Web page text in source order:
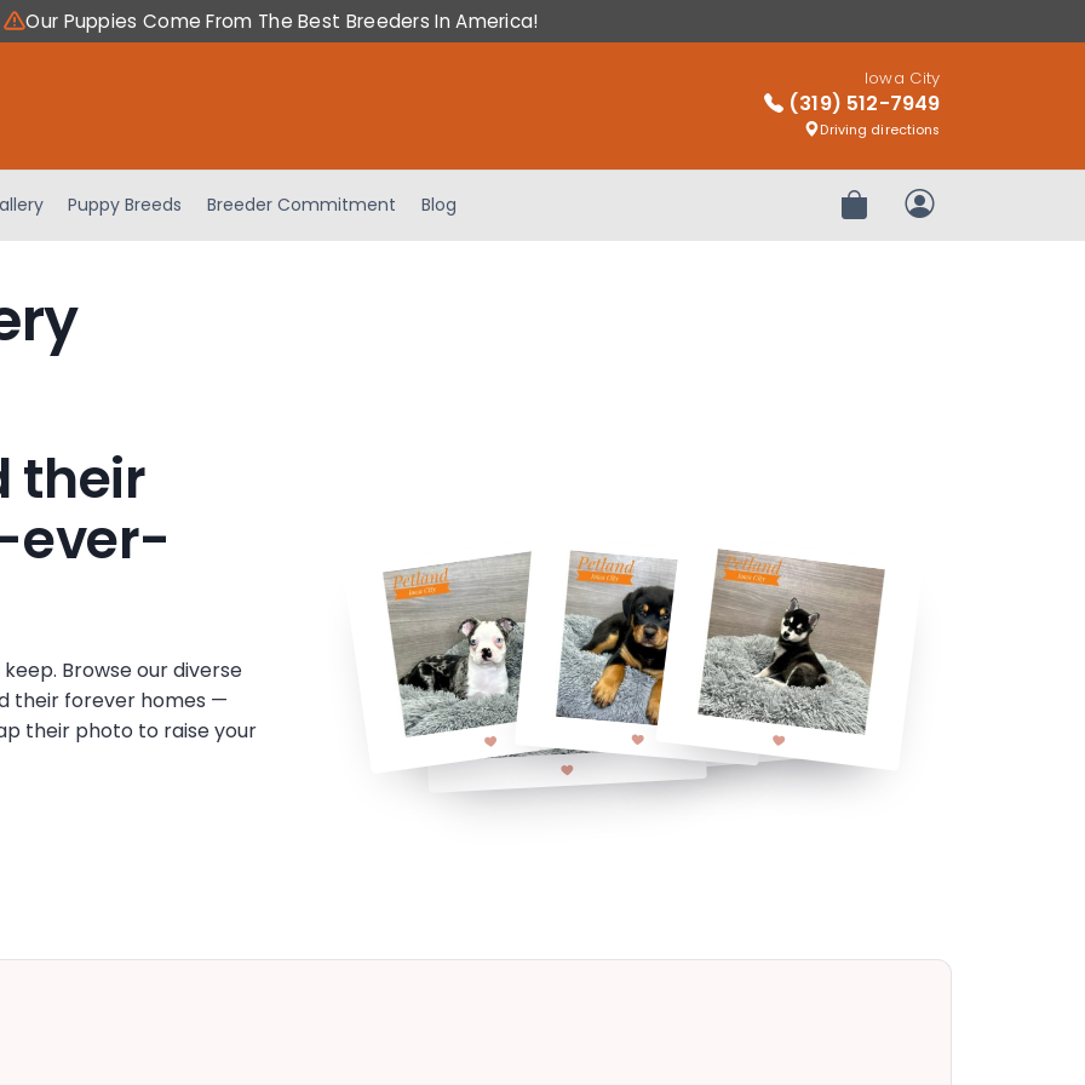
Our Puppies Come From The Best Breeders In America!
Iowa City
(319) 512-7949
Driving directions
Puppy Breeds Breeder Commitment Blog Review OrderMy Account
their
Browse our diverse
their forever homes —
their photo to raise your